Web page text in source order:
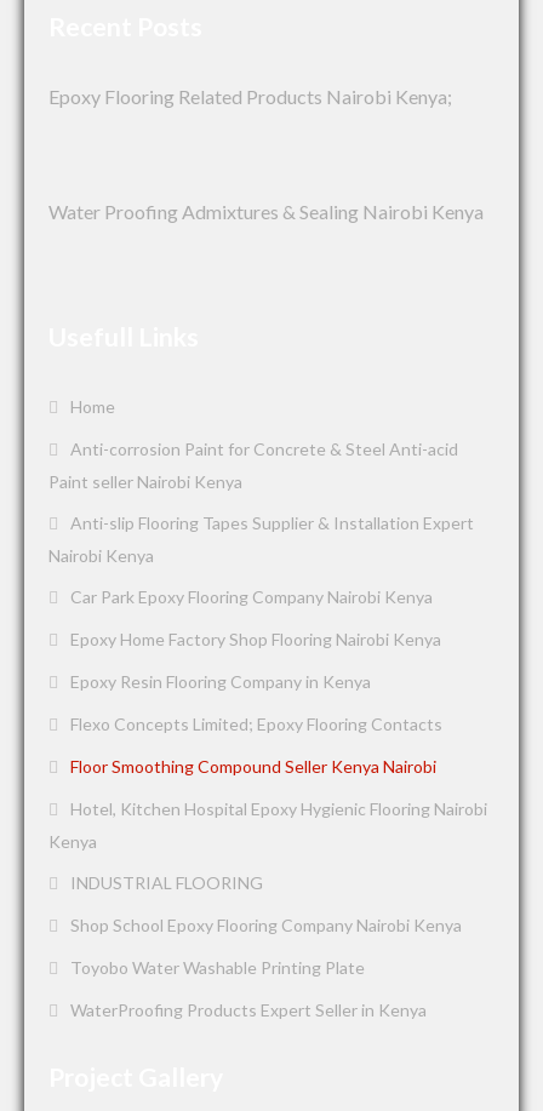
Epoxy Flooring Related Products Nairobi Kenya;
Water Proofing Admixtures & Sealing Nairobi Kenya
Home
Anti-corrosion Paint for Concrete & Steel Anti-acid
Paint seller Nairobi Kenya
Anti-slip Flooring Tapes Supplier & Installation Expert
Nairobi Kenya
Car Park Epoxy Flooring Company Nairobi Kenya
Epoxy Home Factory Shop Flooring Nairobi Kenya
Epoxy Resin Flooring Company in Kenya
Flexo Concepts Limited; Epoxy Flooring Contacts
Floor Smoothing Compound Seller Kenya Nairobi
Hotel, Kitchen Hospital Epoxy Hygienic Flooring Nairobi
Kenya
INDUSTRIAL FLOORING
Shop School Epoxy Flooring Company Nairobi Kenya
Toyobo Water Washable Printing Plate
WaterProofing Products Expert Seller in Kenya